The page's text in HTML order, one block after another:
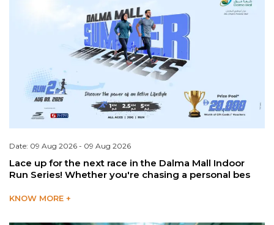
Date: 09 Aug 2026 - 09 Aug 2026
Lace up for the next race in the Dalma Mall Indoor
Run Series! Whether you're chasing a personal bes
KNOW MORE +